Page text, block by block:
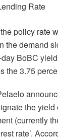
Rate
policy rate
the demand
BoBC
the 3.75
the yield
(currently
rate’.